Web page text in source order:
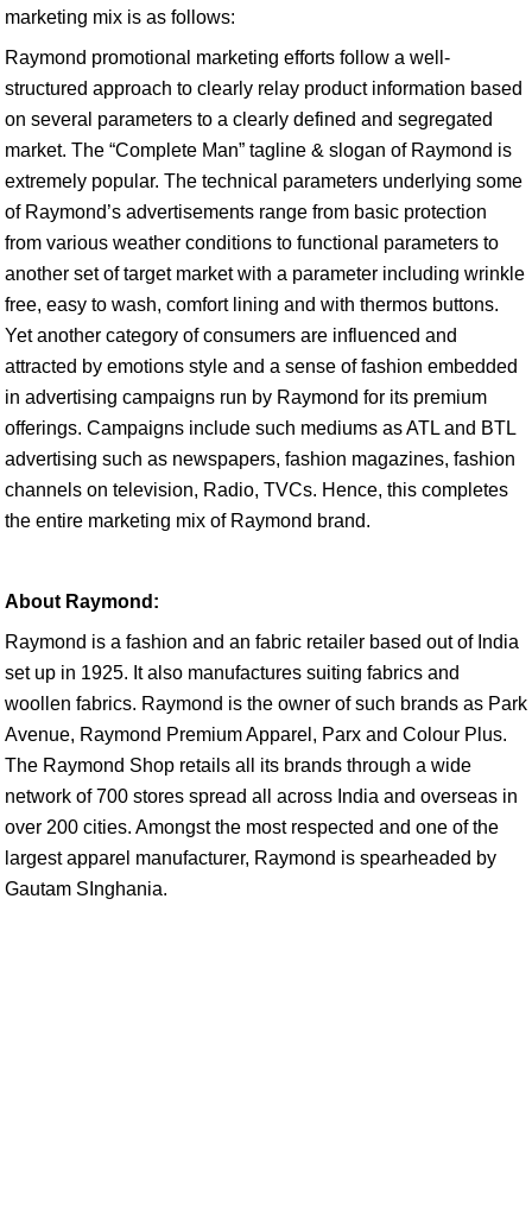
marketing mix is as follows:
Raymond promotional marketing efforts follow a well-
structured approach to clearly relay product information based
on several parameters to a clearly defined and segregated
market. The “Complete Man” tagline & slogan of Raymond is
extremely popular. The technical parameters underlying some
of Raymond’s advertisements range from basic protection
from various weather conditions to functional parameters to
another set of target market with a parameter including wrinkle
free, easy to wash, comfort lining and with thermos buttons.
Yet another category of consumers are influenced and
attracted by emotions style and a sense of fashion embedded
in advertising campaigns run by Raymond for its premium
offerings. Campaigns include such mediums as ATL and BTL
advertising such as newspapers, fashion magazines, fashion
channels on television, Radio, TVCs. Hence, this completes
the entire marketing mix of Raymond brand.
About Raymond:
Raymond is a fashion and an fabric retailer based out of India
set up in 1925. It also manufactures suiting fabrics and
woollen fabrics. Raymond is the owner of such brands as Park
Avenue, Raymond Premium Apparel, Parx and Colour Plus.
The Raymond Shop retails all its brands through a wide
network of 700 stores spread all across India and overseas in
over 200 cities. Amongst the most respected and one of the
largest apparel manufacturer, Raymond is spearheaded by
Gautam SInghania.